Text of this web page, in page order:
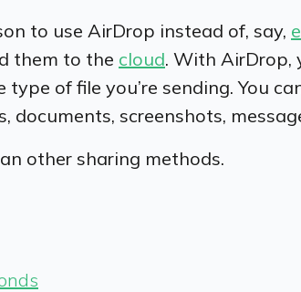
to use AirDrop instead of, say,
them to the cloud. With AirDrop,
of file you’re sending. You
screenshots,
other sharing methods.